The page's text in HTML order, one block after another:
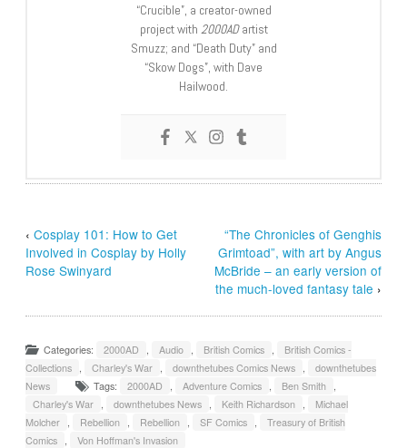
“Crucible”, a creator-owned
project with 2000ADartist
Smuzz; and “Death Duty” and
“Skow Dogs”, with Dave
Hailwood.
‹Cosplay 101: How to Get
Involved in Cosplay by Holly
Rose Swinyard
“The Chronicles of Genghis
Grimtoad”, with art by Angus
McBride – an early version of
the much-loved fantasy tale ›
Categories: 2000AD Audio British Comics
British Comics -
Collections
Charley's War downthetubes Comics News
downthetubes
News
Tags: 2000AD Adventure Comics Ben Smith
Charley's War
downthetubes News Keith Richardson
Michael
Molcher
Rebellion Rebellion SF Comics
Treasury of British
Comics
Von Hoffman's Invasion